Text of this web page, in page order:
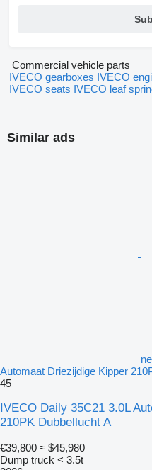
Commercial vehicle parts
IVECO gearboxes IVECO
IVECO seats IVECO leaf
Similar ads
Automaat Driezijdige Kipper
45
IVECO Daily 35C21 3.0L
210PK Dubbellucht A
€39,800 ≈ $45,980
Dump truck < 3.5t